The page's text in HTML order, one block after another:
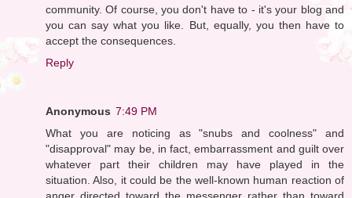
community. Of course, you don't have to - it's your blog and
you can say what you like. But, equally, you then have to
accept the consequences.
Reply
Anonymous 7:49 PM
What you are noticing as "snubs and coolness" and
"disapproval" may be, in fact, embarrassment and guilt over
whatever part their children may have played in the
situation. Also, it could be the well-known human reaction of
anger directed toward the messenger rather than toward